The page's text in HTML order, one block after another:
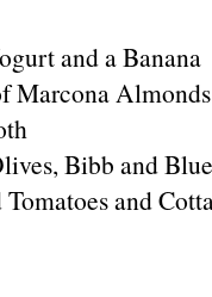
and a Banana
Marcona
Bibb and
and